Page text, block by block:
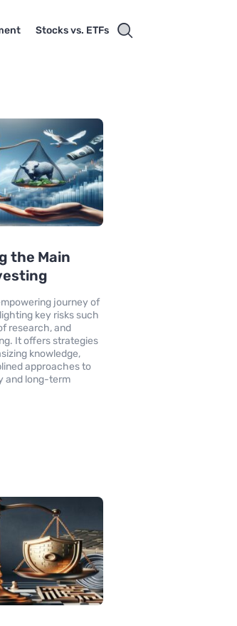
Stocks vs. ETFs
the Main
journey of
key risks such
research, and
It offers strategies
knowledge,
approaches to
and long-term